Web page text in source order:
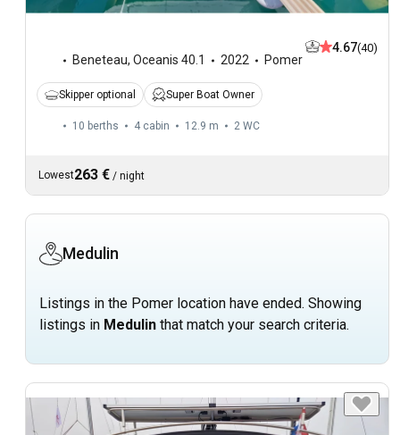
Beneteau, Oceanis 40.1 2022 Pomer
4.67(40)
Skipper optional Super Boat Owner
10 berths 4 cabin 12.9 m 2 WC
Lowest263 € / night
Medulin
Listings in the Pomer location have ended. Showing
listings in Medulin that match your search criteria.